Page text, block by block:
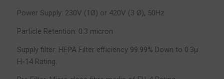
Power Supply: 230V (1Ø) or 420V (3 Ø), 50Hz
Particle Retention: 0.3 micron
Supply filter: HEPA Filter efficiency 99.99% Down to 0.3µ
H-14 Rating.